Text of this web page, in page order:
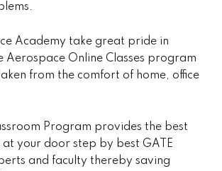
Academy take great pride in
Aerospace Online Classes program
from the comfort of home, office
Program provides the best
your door step by best GATE
and faculty thereby saving